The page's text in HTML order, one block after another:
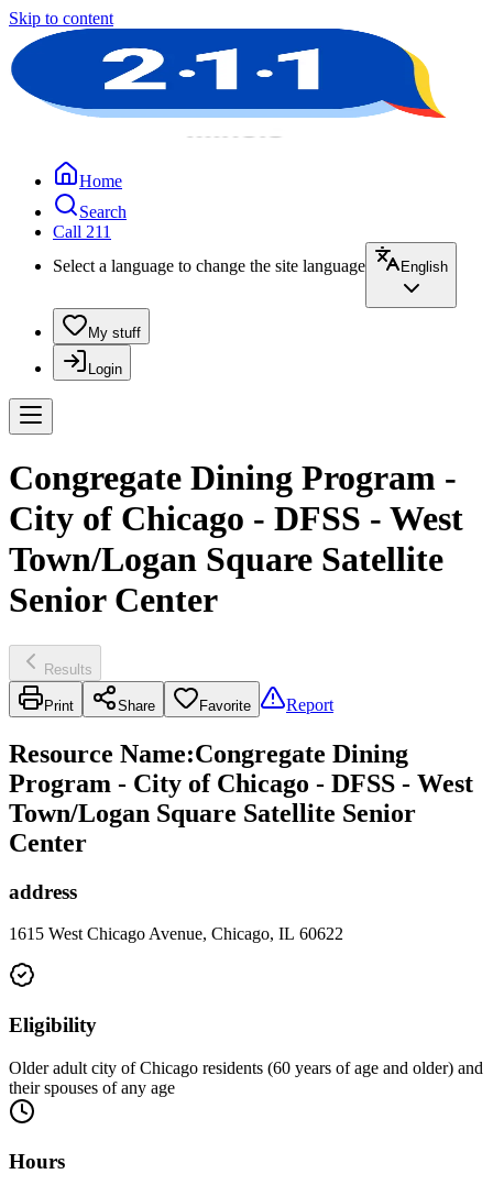
Skip to content
Home
Search
Call 211
Select a language to change the site language
English
My stuff
Login
Congregate Dining Program -
City of Chicago - DFSS - West
Town/Logan Square Satellite
Senior Center
Results
Print Share Favorite Report
Resource Name:Congregate Dining
Program - City of Chicago - DFSS - West
Town/Logan Square Satellite Senior
Center
address
1615 West Chicago Avenue, Chicago, IL 60622
Eligibility
Older adult city of Chicago residents (60 years of age and older) and
their spouses of any age
Hours